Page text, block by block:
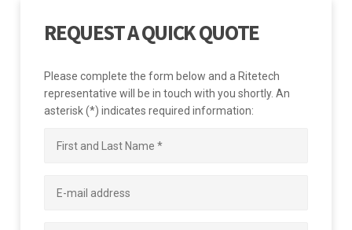
REQUEST A QUICK QUOTE
Please complete the form below and a Ritetech
representative will be in touch with you shortly. An
asterisk (*) indicates required information: